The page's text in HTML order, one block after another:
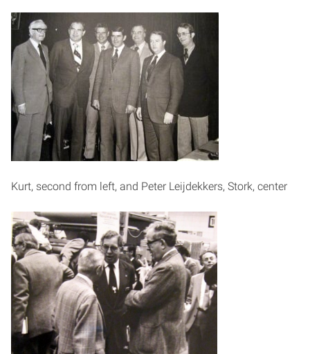
Kurt, second from left, and Peter Leijdekkers, Stork, center